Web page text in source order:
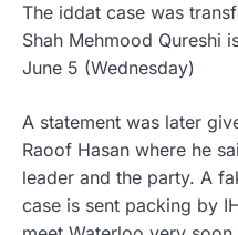
The iddat case was
Shah Mehmood Qureshi
June 5 (Wednesday)
A statement was later
Raoof Hasan where he
leader and the party. A
case is sent packing by